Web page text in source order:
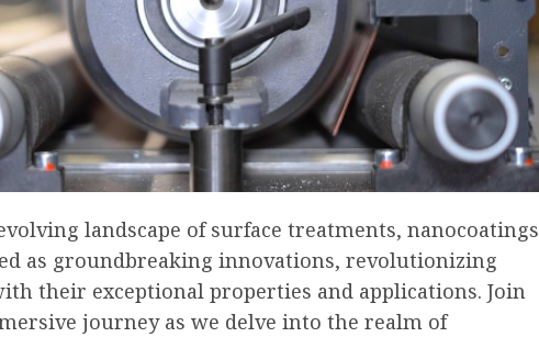
landscape of surface treatments, nanocoatings
as groundbreaking innovations, revolutionizing
their exceptional properties and applications. Join
journey as we delve into the realm of